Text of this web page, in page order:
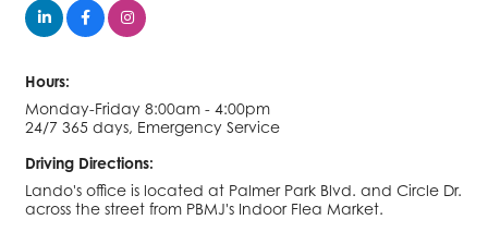
Hours:
Monday-Friday 8:00am - 4:00pm
24/7 365 days, Emergency Service
Driving Directions:
Lando's office is located at Palmer Park Blvd. and Circle Dr.
across the street from PBMJ's Indoor Flea Market.